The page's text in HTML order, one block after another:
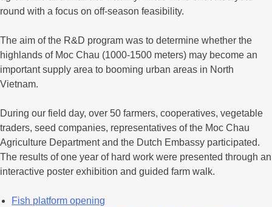
round with a focus on off-season feasibility.
The aim of the R&D program was to determine whether the
highlands of Moc Chau (1000-1500 meters) may become an
important supply area to booming urban areas in North
Vietnam.
During our field day, over 50 farmers, cooperatives, vegetable
traders, seed companies, representatives of the Moc Chau
Agriculture Department and the Dutch Embassy participated.
The results of one year of hard work were presented through an
interactive poster exhibition and guided farm walk.
Fish platform opening